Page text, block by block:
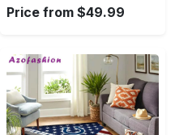
Price from $49.99